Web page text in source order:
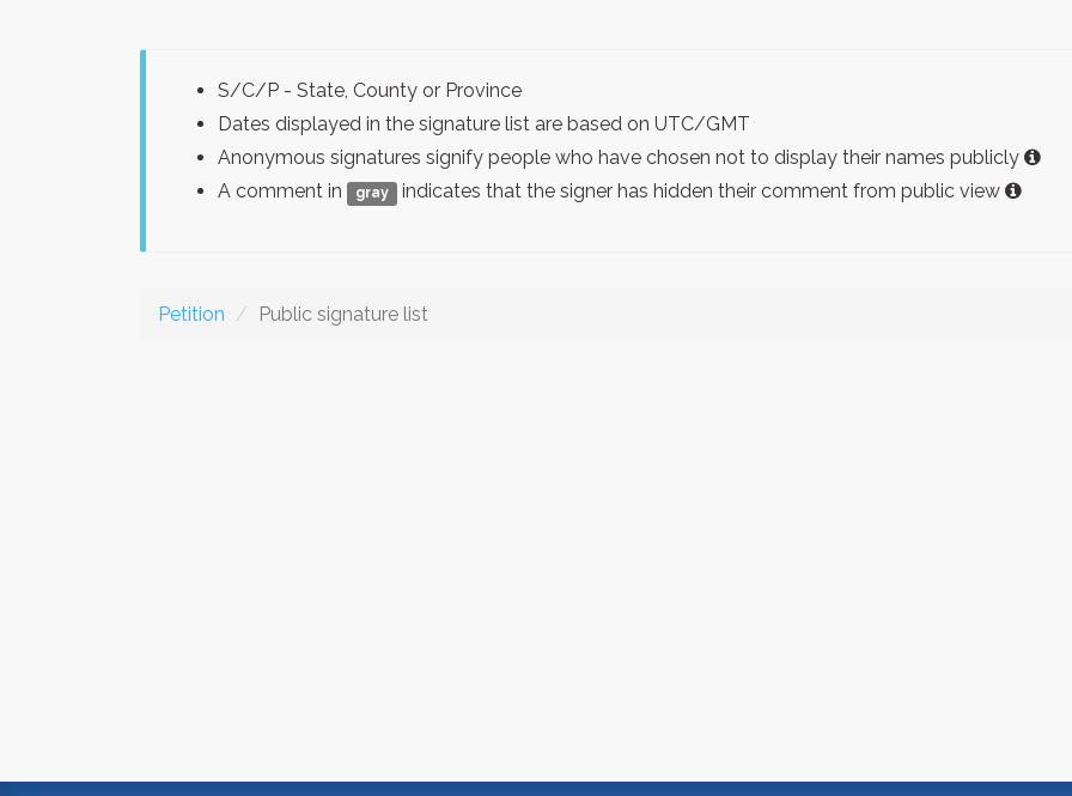
S/C/P - State, County or Province
Dates displayed in the signature list are based on UTC/GMT
Anonymous signatures signify people who have chosen not to display their names publicly
A comment in
gray indicates that the signer has hidden their comment from public view
Petition Public signature list